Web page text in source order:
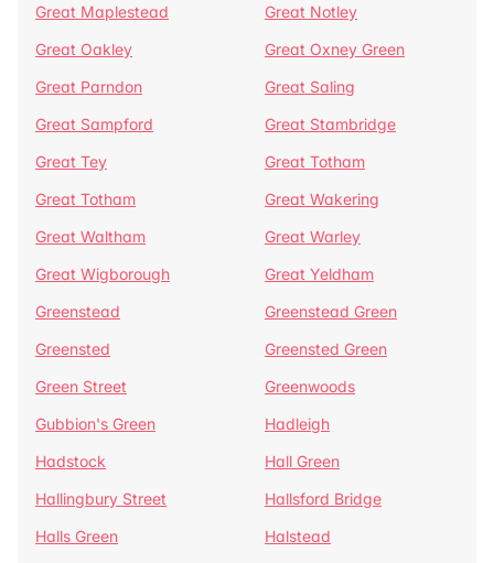
Great Maplestead
Great Notley
Great Oakley
Great Oxney Green
Great Parndon
Great Saling
Great Sampford
Great Stambridge
Great Tey
Great Totham
Great Totham
Great Wakering
Great Waltham
Great Warley
Great Wigborough
Great Yeldham
Greenstead
Greenstead Green
Greensted
Greensted Green
Green Street
Greenwoods
Gubbion's Green
Hadleigh
Hadstock
Hall Green
Hallingbury Street
Hallsford Bridge
Halls Green
Halstead